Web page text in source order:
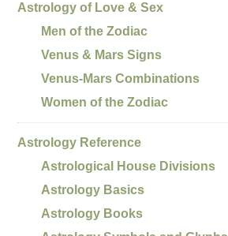
Astrology of Love & Sex
Men of the Zodiac
Venus & Mars Signs
Venus-Mars Combinations
Women of the Zodiac
Astrology Reference
Astrological House Divisions
Astrology Basics
Astrology Books